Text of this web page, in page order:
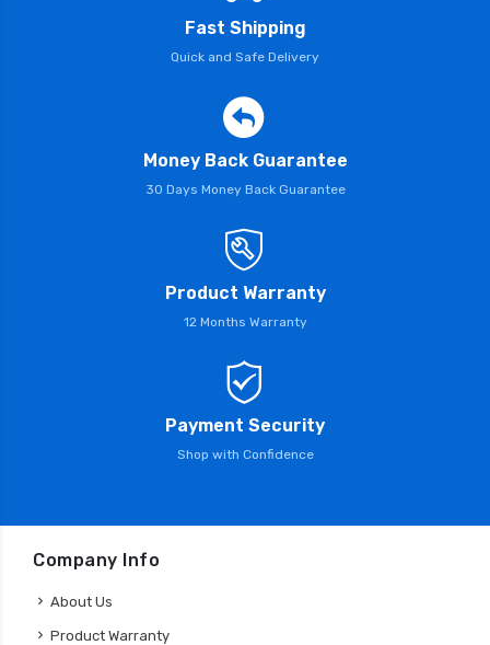
Fast Shipping
Quick and Safe Delivery
Money Back Guarantee
30 Days Money Back Guarantee
Product Warranty
12 Months Warranty
Payment Security
Shop with Confidence
Company Info
About Us
Product Warranty